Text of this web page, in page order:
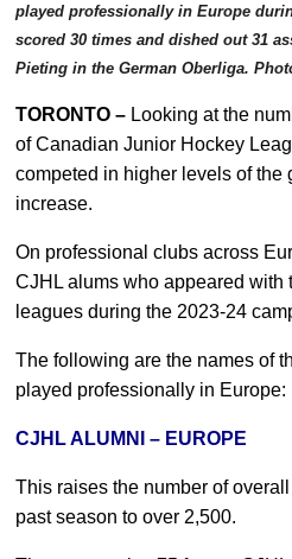
played professionally in Europe
scored 30 times and dished out 31
Pieting in the German Oberliga.
TORONTO – Looking at the
of Canadian Junior Hockey
competed in higher levels of the
increase.
On professional clubs across
CJHL alums who appeared with
leagues during the 2023-24
The following are the names of
played professionally in Europe:
CJHL ALUMNI – EUROPE
This raises the number of
past season to over 2,500.